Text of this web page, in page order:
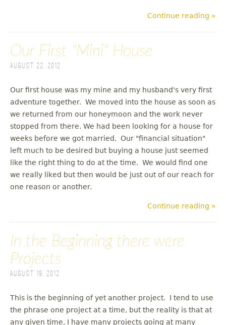
Continue reading »
Our First "Mini" House
August 22, 2012
Our first house was my mine and my husband's very first
adventure together. We moved into the house as soon as
we returned from our honeymoon and the work never
stopped from there. We had been looking for a house for
weeks before we got married. Our "financial situation"
left much to be desired but buying a house just seemed
like the right thing to do at the time. We would find one
we really liked but then would be just out of our reach for
one reason or another.
Continue reading »
In the Beginning there were
Projects
August 19, 2012
This is the beginning of yet another project. I tend to use
the phrase one project at a time, but the reality is that at
any given time, I have many projects going at many